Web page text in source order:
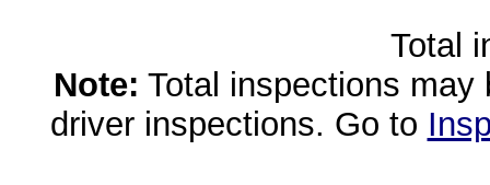
Total
Note: Total inspections
driver inspections. Go to